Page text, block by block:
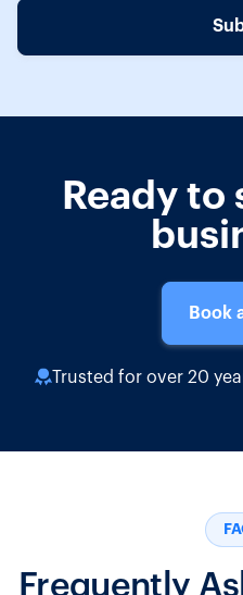
Ready to
Book
Trusted for over 20
Frequently